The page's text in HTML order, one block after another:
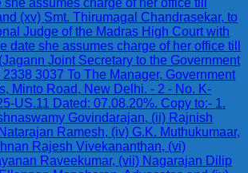
(xv) Smt. Thirumagal Chandrasekar, to
Judge of the Madras High Court with
date she assumes charge of her office till
Joint Secretary to the Government
2338 3037 To The Manager, Government
Minto Road, New Delhi. - 2 - No. K-
US.11 Dated: 07.08.20%. Copy to:- 1.
Govindarajan, (ii) Rajnish
Ramesh, (iv) G.K. Muthukumaar,
Rajesh Vivekananthan, (vi)
Raveekumar, (vii) Nagarajan Dilip